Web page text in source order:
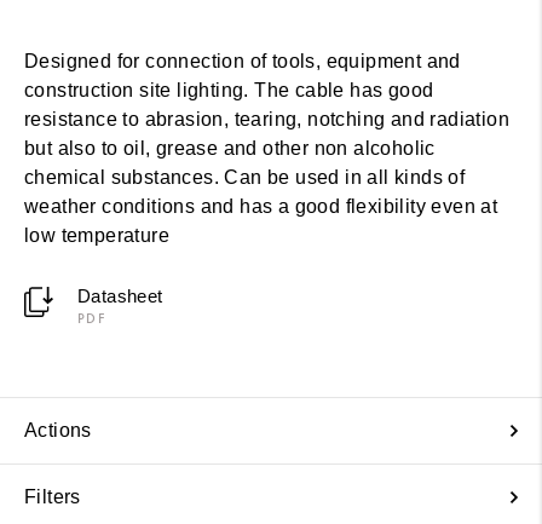
Designed for connection of tools, equipment and
construction site lighting. The cable has good
resistance to abrasion, tearing, notching and radiation
but also to oil, grease and other non alcoholic
chemical substances. Can be used in all kinds of
weather conditions and has a good flexibility even at
low temperature
Datasheet
PDF
Actions
Filters